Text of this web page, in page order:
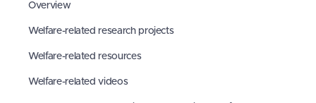
Overview
Welfare-related research projects
Welfare-related resources
Welfare-related videos